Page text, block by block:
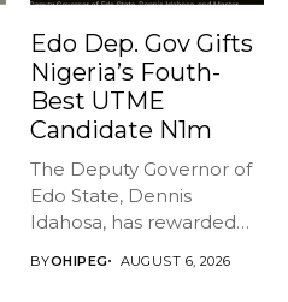
Edo Dep. Gov Gifts
Nigeria’s Fouth-
Best UTME
Candidate N1m
The Deputy Governor of
Edo State, Dennis
Idahosa, has rewarded
BYOHIPEG AUGUST 6, 2026